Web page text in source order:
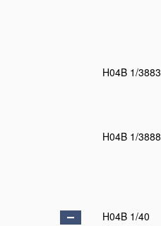
H04B 1/3883
H04B 1/3888
H04B 1/40